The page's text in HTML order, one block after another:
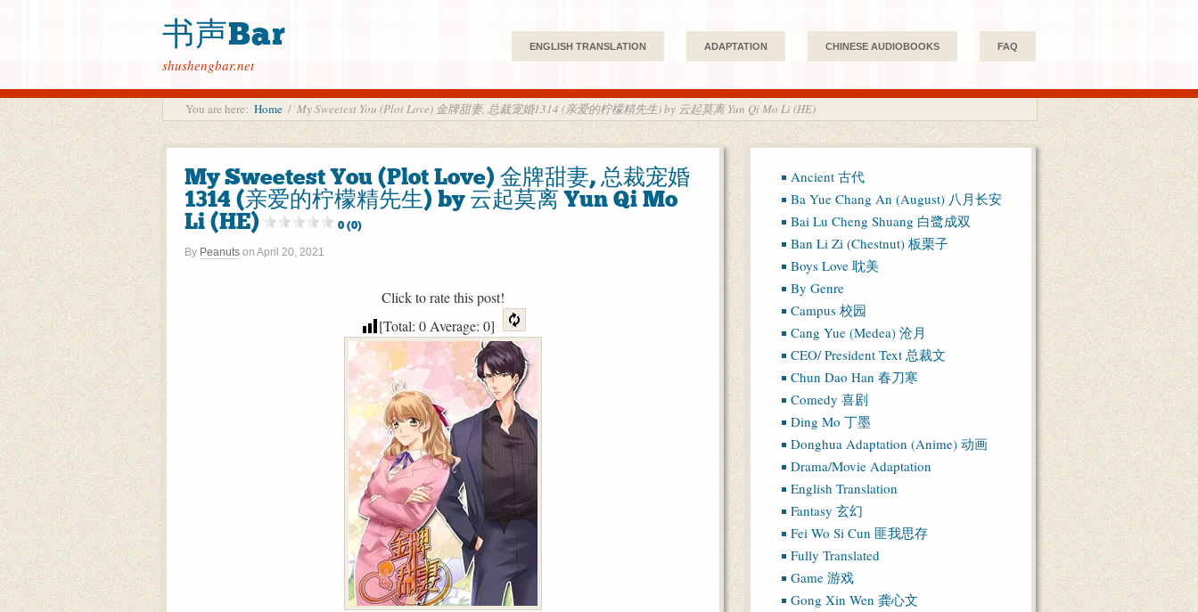
书声Bar
shushengbar.net
ENGLISH TRANSLATION ADAPTATION CHINESE AUDIOBOOKS FAQ
You are here: Home / My Sweetest You (Plot Love) 金牌甜妻, 总裁宠婚1314 (亲爱的柠檬精先生) by 云起莫离 Yun Qi Mo Li (HE)
My Sweetest You (Plot Love) 金牌甜妻, 总裁宠婚
1314 (亲爱的柠檬精先生) by 云起莫离 Yun Qi Mo
Li (HE)
0 (0)
By Peanuts on April 20, 2021
Click to rate this post!
[Total: 0Average: 0]
Ancient 古代
Ba Yue Chang An (August) 八月长安
Bai Lu Cheng Shuang 白鹭成双
Ban Li Zi (Chestnut) 板栗子
Boys Love 耽美
By Genre
Campus 校园
Cang Yue (Medea) 沧月
CEO/ President Text 总裁文
Chun Dao Han 春刀寒
Comedy 喜剧
Ding Mo 丁墨
Donghua Adaptation (Anime) 动画
Drama/Movie Adaptation
English Translation
Fantasy 玄幻
Fei Wo Si Cun 匪我思存
Fully Translated
Game 游戏
Gong Xin Wen 龚心文